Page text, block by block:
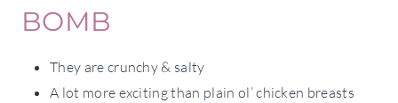
BOMB
They are crunchy & salty
A lot more exciting than plain ol’ chicken breasts